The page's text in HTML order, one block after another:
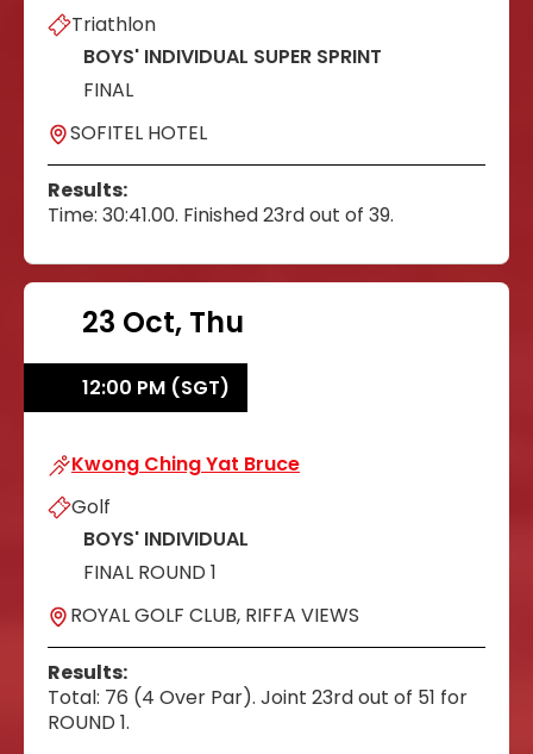
Triathlon
BOYS' INDIVIDUAL SUPER SPRINT
FINAL
SOFITEL HOTEL
Results:
Time: 30:41.00. Finished 23rd out of 39.
23 Oct, Thu
12:00 PM (SGT)
Kwong Ching Yat Bruce
Kwong Ching Yat Bruce
Golf
BOYS' INDIVIDUAL
FINAL ROUND 1
ROYAL GOLF CLUB, RIFFA VIEWS
Results:
Total: 76 (4 Over Par). Joint 23rd out of 51 for
ROUND 1.